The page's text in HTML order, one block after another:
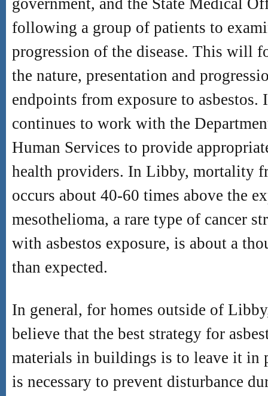
government, and the State Medical
following a group of patients to
progression of the disease. This will
the nature, presentation and
endpoints from exposure to asbestos.
continues to work with the
Human Services to provide
health providers. In Libby, mortality
occurs about 40-60 times above the
mesothelioma, a rare type of cancer
with asbestos exposure, is about a
than expected.
In general, for homes outside of
believe that the best strategy for
materials in buildings is to leave it in
is necessary to prevent disturbance